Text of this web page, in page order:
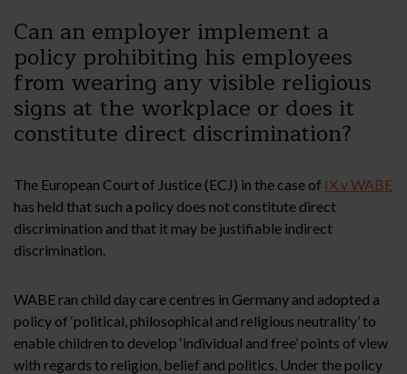
Can an employer implement a
policy prohibiting his employees
from wearing any visible religious
signs at the workplace or does it
constitute direct discrimination?
The European Court of Justice (ECJ) in the case of IX v WABE
has held that such a policy does not constitute direct
discrimination and that it may be justifiable indirect
discrimination.
WABE ran child day care centres in Germany and adopted a
policy of ‘political, philosophical and religious neutrality’ to
enable children to develop ‘individual and free’ points of view
with regards to religion, belief and politics. Under the policy